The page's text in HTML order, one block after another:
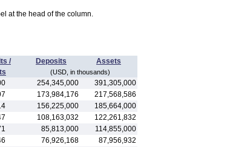
at the head of the column.
/ Deposits
Assets
(USD, in thousands)
254,345,000
391,305,000
173,984,176
217,568,586
156,225,000
185,664,000
108,163,032
122,261,832
85,813,000
114,855,000
76,926,168
87,956,932